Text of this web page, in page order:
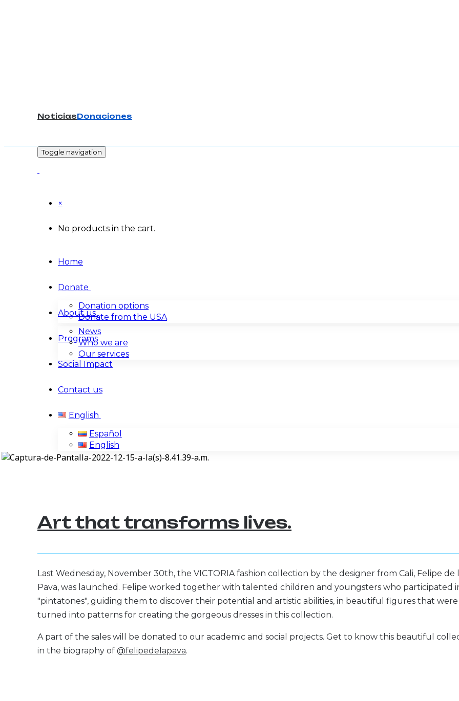
NoticiasDonaciones
Toggle navigation
×
No products in the cart.
Home
Donate
Donation options
Donate from the USA
About us
News
Who we are
Our services
Programs
Social Impact
Contact us
English
Español
English
Art that transforms lives.
Last Wednesday, November 30th, the VICTORIA fashion collection by the designer from Cali, Felipe de
Pava, was launched. Felipe worked together with talented children and youngsters who participated
"pintatones", guiding them to discover their potential and artistic abilities, in beautiful figures that were
turned into patterns for creating the gorgeous dresses in this collection.
A part of the sales will be donated to our academic and social projects. Get to know this beautiful
in the biography of @felipedelapava.